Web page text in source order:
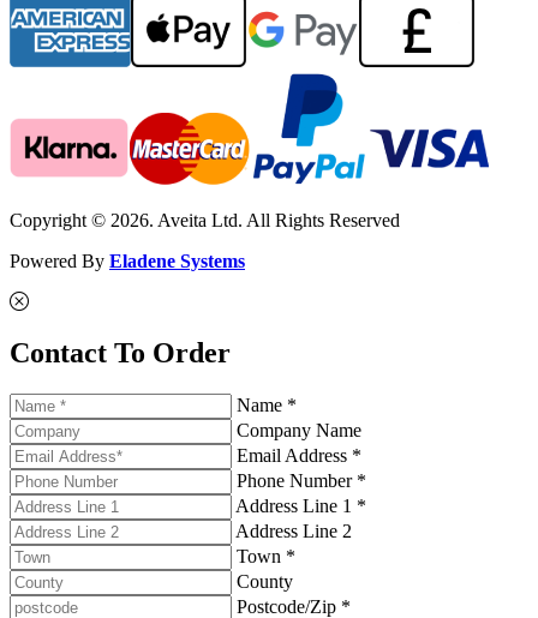
Copyright © 2026. Aveita Ltd. All Rights Reserved
Powered By Eladene Systems
Contact To Order
Name *
Company Name
Email Address *
Phone Number *
Address Line 1 *
Address Line 2
Town *
County
Postcode/Zip *